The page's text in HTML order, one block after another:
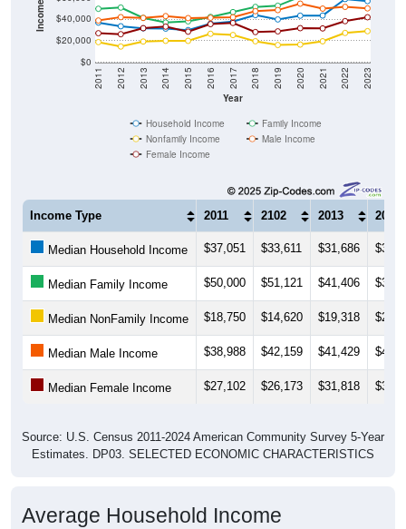
$0
$20,000
$40,000
Year
2011 2012 2013 2014 2015 2016 2017 2018 2019 2020 2021 2022 2023
Household Income
Family Income
Nonfamily Income
Male Income
Female Income
Income Type 2011 2102 2013 2014
Median Household Income $37,051 $33,611 $31,686
Median Family Income $50,000 $51,121 $41,406
Median NonFamily Income $18,750 $14,620 $19,318
Median Male Income $38,988 $42,159 $41,429
Median Female Income $27,102 $26,173 $31,818
Source: U.S. Census 2011-2024 American Community Survey 5-Year
Estimates. DP03. SELECTED ECONOMIC CHARACTERISTICS
Average Household Income